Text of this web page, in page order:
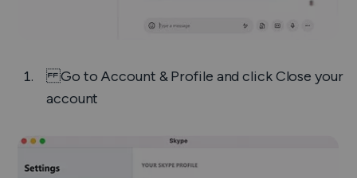
Go toAccount & Profile and clickClose your
account